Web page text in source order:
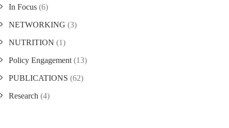
In Focus (6)
NETWORKING (3)
NUTRITION (1)
Policy Engagement (13)
PUBLICATIONS (62)
Research (4)